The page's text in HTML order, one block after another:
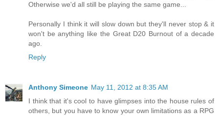
Otherwise we'd all still be playing the same game...
Personally I think it will slow down but they'll never stop & it
won't be anything like the Great D20 Burnout of a decade
ago.
Reply
Anthony Simeone May 11, 2012 at 8:35 AM
I think that it's cool to have glimpses into the house rules of
others, but you have to know your own limitations as a RPG